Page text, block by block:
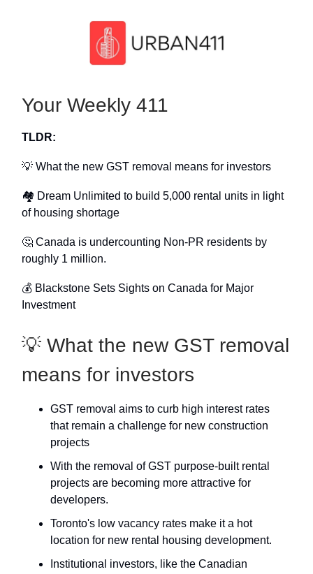
Your Weekly 411
TLDR:
💡 What the new GST removal means for investors
🏘 Dream Unlimited to build 5,000 rental units in light
of housing shortage
🤔 Canada is undercounting Non-PR residents by
roughly 1 million.
💰 Blackstone Sets Sights on Canada for Major
Investment
💡 What the new GST removal
means for investors
GST removal aims to curb high interest rates
that remain a challenge for new construction
projects
With the removal of GST purpose-built rental
projects are becoming more attractive for
developers.
Toronto's low vacancy rates make it a hot
location for new rental housing development.
Institutional investors, like the Canadian